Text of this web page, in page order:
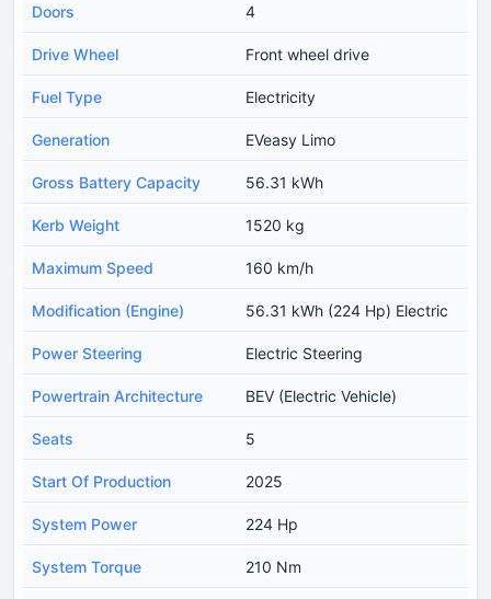
Doors 4
Drive Wheel Front wheel drive
Fuel Type Electricity
Generation EVeasy Limo
Gross Battery Capacity 56.31 kWh
Kerb Weight 1520 kg
Maximum Speed 160 km/h
Modification (Engine) 56.31 kWh (224 Hp) Electric
Power Steering Electric Steering
Powertrain Architecture BEV (Electric Vehicle)
Seats 5
Start Of Production 2025
System Power 224 Hp
System Torque 210 Nm